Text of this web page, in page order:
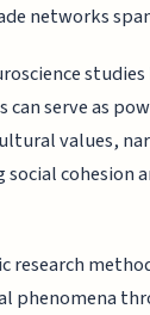
networks
serve as
values,
cohesion
research
phenomena